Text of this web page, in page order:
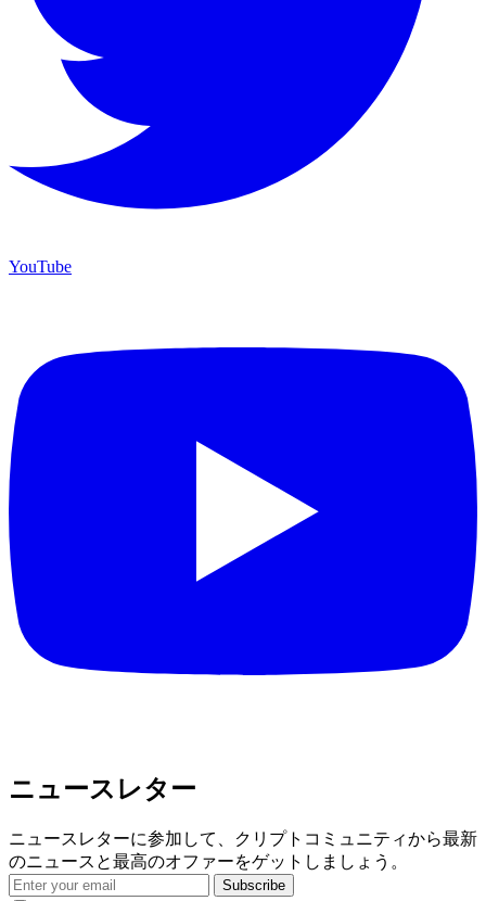
YouTube
ニュースレター
ニュースレターに参加して、クリプトコミュニティから最新
のニュースと最高のオファーをゲットしましょう。
Subscribe